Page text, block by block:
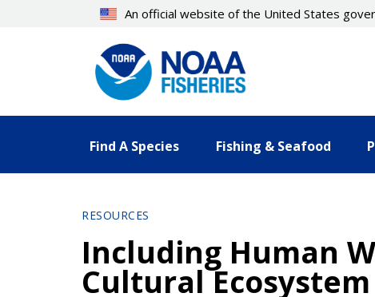
An official website of the United States
Find A Species Fishing & Seafood
RESOURCES
Including Human
Cultural